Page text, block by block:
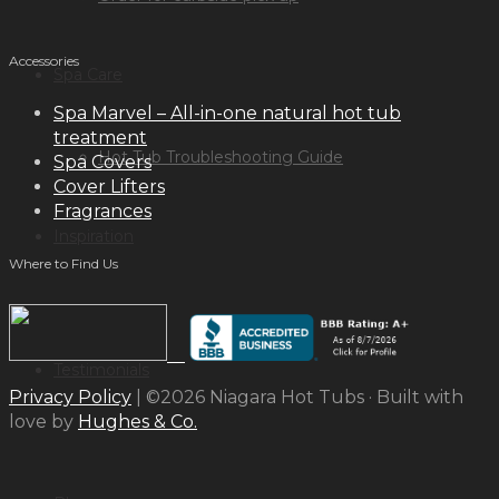
Hot Tub Troubleshooting Guide
Accessories
Spa Marvel – All-in-one natural hot tub
treatment
Spa Covers
Cover Lifters
Fragrances
Where to Find Us
Privacy Policy | ©2026 Niagara Hot Tubs · Built with
love by Hughes & Co.